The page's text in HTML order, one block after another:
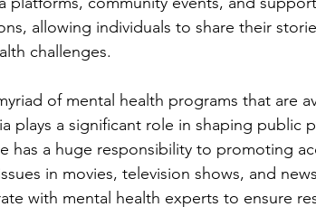
allowing individuals to share their
challenges.
of mental health programs that are
plays a significant role in shaping public
has a huge responsibility to promoting
in movies, television shows, and
with mental health experts to ensure